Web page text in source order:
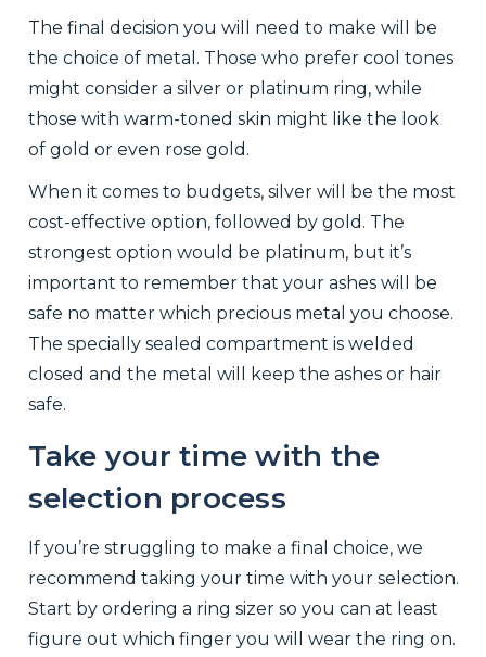
The final decision you will need to make will be
the choice of metal. Those who prefer cool tones
might consider a silver or platinum ring, while
those with warm-toned skin might like the look
of gold or even rose gold.
When it comes to budgets, silver will be the most
cost-effective option, followed by gold. The
strongest option would be platinum, but it’s
important to remember that your ashes will be
safe no matter which precious metal you choose.
The specially sealed compartment is welded
closed and the metal will keep the ashes or hair
safe.
Take your time with the
selection process
If you’re struggling to make a final choice, we
recommend taking your time with your selection.
Start by ordering a ring sizer so you can at least
figure out which finger you will wear the ring on.